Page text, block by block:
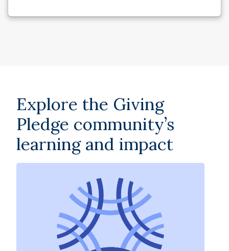
Explore the Giving
Pledge community’s
learning and impact